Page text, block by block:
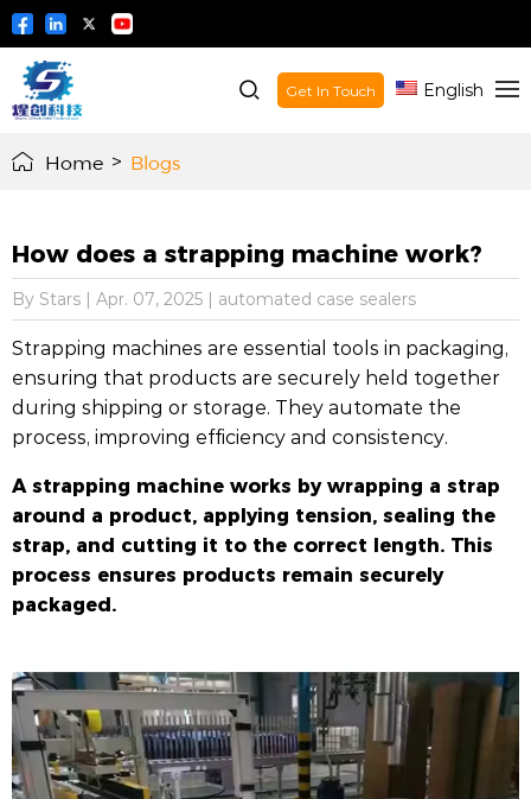
Get In Touch English
Home > Blogs
How does a strapping machine work?
By Stars | Apr. 07, 2025 | automated case sealers
Strapping machines are essential tools in packaging,
ensuring that products are securely held together
during shipping or storage. They automate the
process, improving efficiency and consistency.
A strapping machine works by wrapping a strap
around a product, applying tension, sealing the
strap, and cutting it to the correct length. This
process ensures products remain securely
packaged.